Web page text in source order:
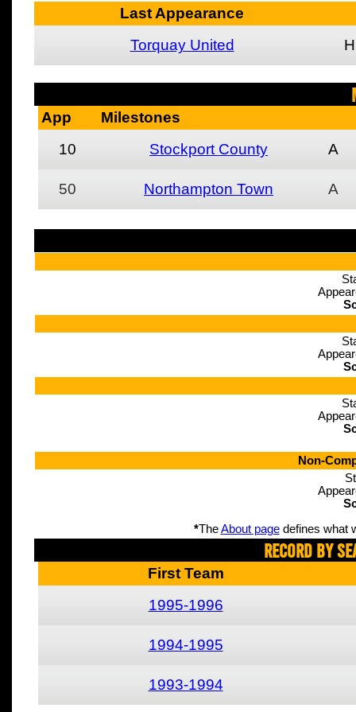
Last Appearance
Torquay United
H
App
Milestones
10
Stockport County A
50 Northampton Town A
Non-
*TheAbout pagedefines what
Record By
First Team
1995-1996
1994-1995
1993-1994